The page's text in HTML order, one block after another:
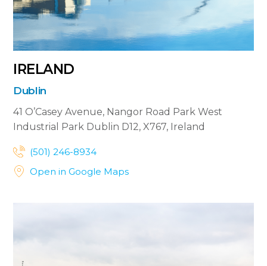
IRELAND
Dublin
41 O’Casey Avenue, Nangor Road Park West
Industrial Park Dublin D12, X767, Ireland

 (501) 246-8934

 Open in Google Maps